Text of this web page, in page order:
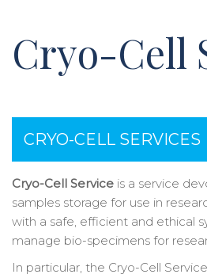
Cryo-Cell
CRYO-CELL SERVICES
Cryo-Cell Service is a service
samples storage for use in
with a safe, efficient and ethical
manage bio-specimens for
In particular, the Cryo-Cell